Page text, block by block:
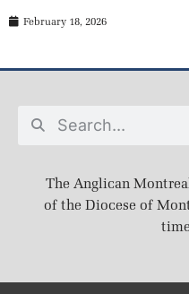
February 18, 2026
The Anglican
of the Diocese of